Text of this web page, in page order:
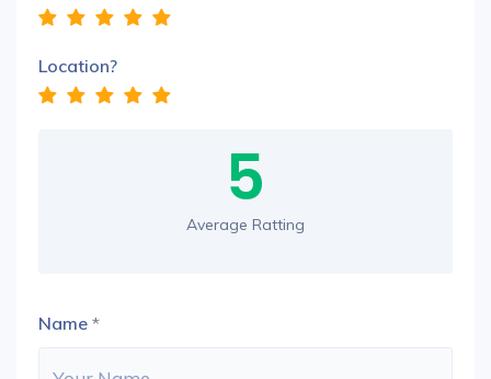
Location?
5
Average Ratting
Name *